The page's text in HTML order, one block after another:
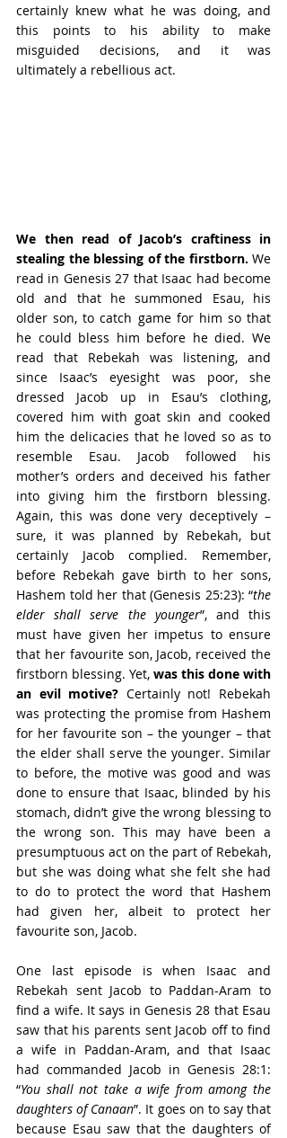
certainly knew what he was doing, and
this points to his ability to make
misguided decisions, and it was
ultimately a rebellious act.
We then read of Jacob’s craftiness in
stealing the blessing of the firstborn. We
read in Genesis 27 that Isaac had become
old and that he summoned Esau, his
older son, to catch game for him so that
he could bless him before he died. We
read that Rebekah was listening, and
since Isaac’s eyesight was poor, she
dressed Jacob up in Esau’s clothing,
covered him with goat skin and cooked
him the delicacies that he loved so as to
resemble Esau. Jacob followed his
mother’s orders and deceived his father
into giving him the firstborn blessing.
Again, this was done very deceptively –
sure, it was planned by Rebekah, but
certainly Jacob complied. Remember,
before Rebekah gave birth to her sons,
Hashem told her that (Genesis 25:23): “the
elder shall serve the younger”, and this
must have given her impetus to ensure
that her favourite son, Jacob, received the
firstborn blessing. Yet, was this done with
an evil motive? Certainly not! Rebekah
was protecting the promise from Hashem
for her favourite son – the younger – that
the elder shall serve the younger. Similar
to before, the motive was good and was
done to ensure that Isaac, blinded by his
stomach, didn’t give the wrong blessing to
the wrong son. This may have been a
presumptuous act on the part of Rebekah,
but she was doing what she felt she had
to do to protect the word that Hashem
had given her, albeit to protect her
favourite son, Jacob.
One last episode is when Isaac and
Rebekah sent Jacob to Paddan-Aram to
find a wife. It says in Genesis 28 that Esau
saw that his parents sent Jacob off to find
a wife in Paddan-Aram, and that Isaac
had commanded Jacob in Genesis 28:1:
“You shall not take a wife from among the
daughters of Canaan”. It goes on to say that
because Esau saw that the daughters of